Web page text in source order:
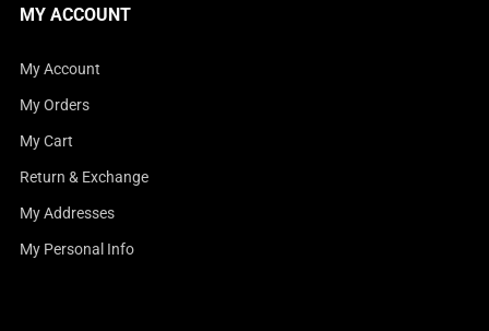
MY ACCOUNT
My Account
My Orders
My Cart
Return & Exchange
My Addresses
My Personal Info